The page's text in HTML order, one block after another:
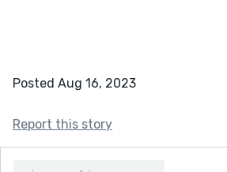
Posted Aug 16, 2023
Report this story